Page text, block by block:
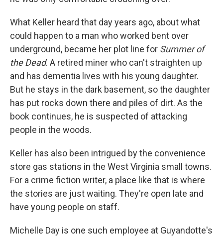
What Keller heard that day years ago, about what
could happen to a man who worked bent over
underground, became her plot line for Summer of
the Dead. A retired miner who can't straighten up
and has dementia lives with his young daughter.
But he stays in the dark basement, so the daughter
has put rocks down there and piles of dirt. As the
book continues, he is suspected of attacking
people in the woods.
Keller has also been intrigued by the convenience
store gas stations in the West Virginia small towns.
For a crime fiction writer, a place like that is where
the stories are just waiting. They're open late and
have young people on staff.
Michelle Day is one such employee at Guyandotte's